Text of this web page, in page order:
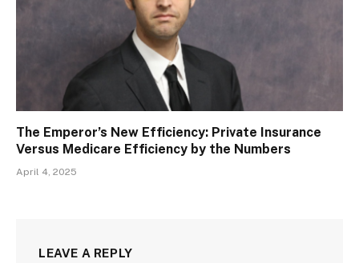
The Emperor’s New Efficiency: Private Insurance
Versus Medicare Efficiency by the Numbers
April 4, 2025
LEAVE A REPLY